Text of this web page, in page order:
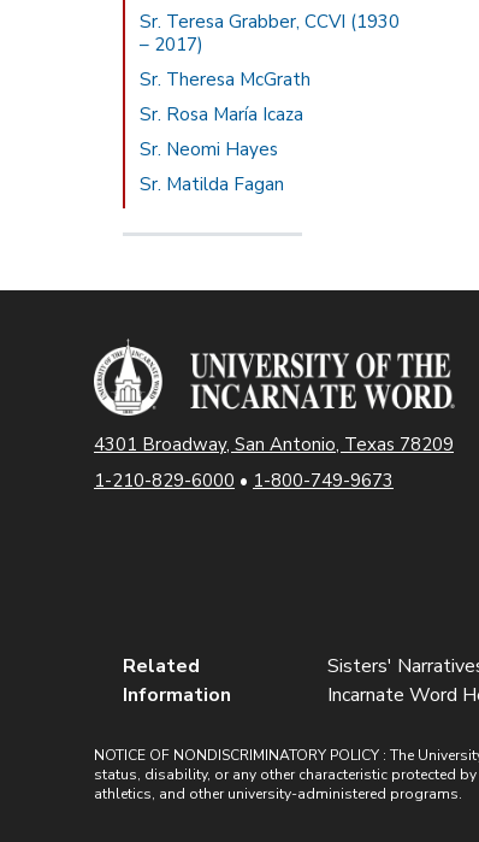
Sr. Teresa Grabber, CCVI (1930
– 2017)
Sr. Theresa McGrath
Sr. Rosa María Icaza
Sr. Neomi Hayes
Sr. Matilda Fagan
4301 Broadway, San Antonio, Texas 78209
1-210-829-6000 • 1-800-749-9673
Related
Information
Sisters'
Incarnate Word
NOTICE OF NONDISCRIMINATORY POLICY : The
status, disability, or any other characteristic protected
athletics, and other university-administered programs.